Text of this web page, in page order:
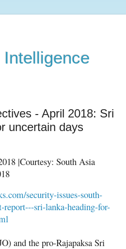
- April 2018: Sri
uncertain days
|Courtesy: South Asia
security-issues-south-
report---sri-lanka-heading-for-
and the pro-Rajapaksa Sri